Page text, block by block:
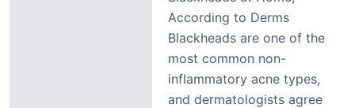
According to Derms
Blackheads are one of the
most common non-
inflammatory acne types,
and dermatologists agree